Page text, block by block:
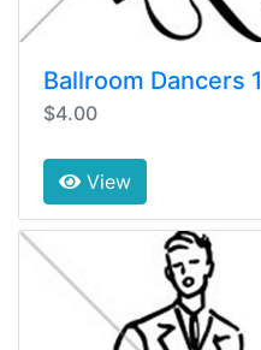
Ballroom Dancers 1
$4.00
View